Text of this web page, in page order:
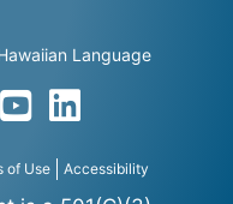
Language
YouTubeLinkedIn
of Use Accessibility